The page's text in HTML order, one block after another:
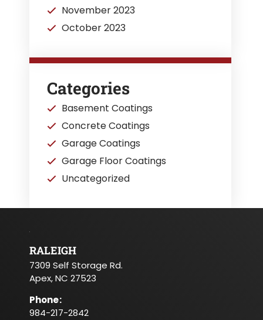
November 2023
October 2023
Categories
Basement Coatings
Concrete Coatings
Garage Coatings
Garage Floor Coatings
Uncategorized
RALEIGH
7309 Self Storage Rd.
Apex, NC 27523
Phone:
984-217-2842